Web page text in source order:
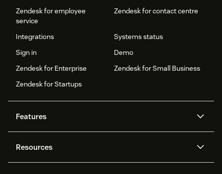
Zendesk for employee
service
Zendesk for contact centre
Integrations
Systems status
Sign in
Demo
Zendesk for Enterprise
Zendesk for Small Business
Zendesk for Startups
Features
Zendesk AI
Resources